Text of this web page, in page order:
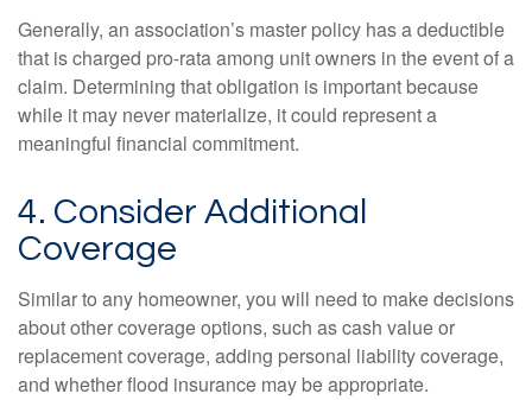
Generally, an association’s master policy has a deductible
that is charged pro-rata among unit owners in the event of a
claim. Determining that obligation is important because
while it may never materialize, it could represent a
meaningful financial commitment.
4. Consider Additional
Coverage
Similar to any homeowner, you will need to make decisions
about other coverage options, such as cash value or
replacement coverage, adding personal liability coverage,
and whether flood insurance may be appropriate.